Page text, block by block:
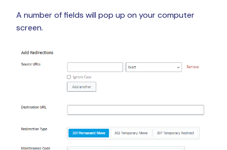
A number of fields will pop up on your computer
screen.